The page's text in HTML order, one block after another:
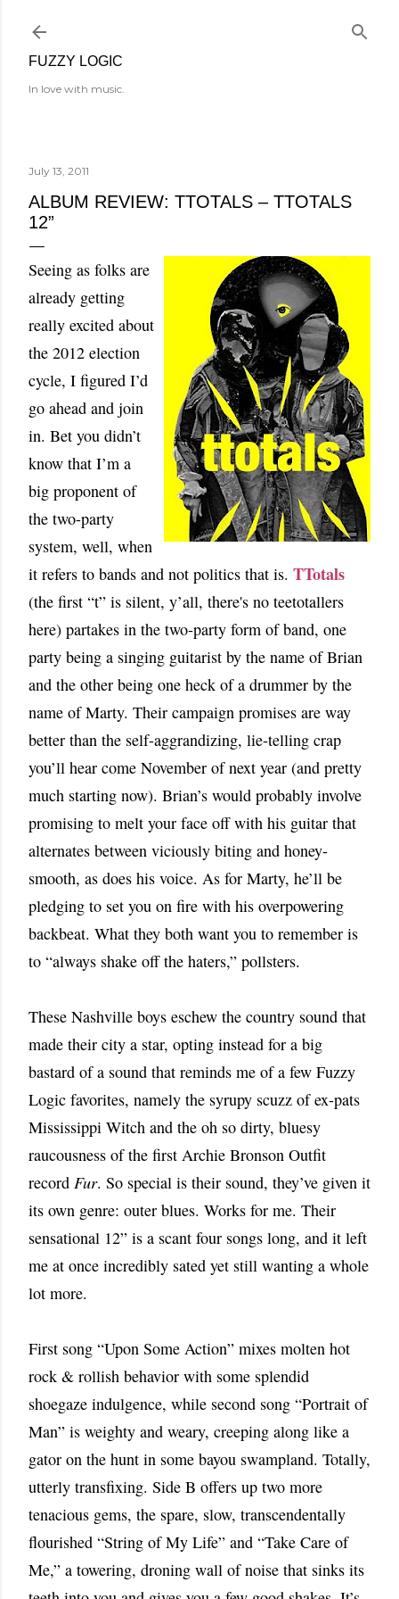
FUZZY LOGIC
In love with music.
July 13, 2011
ALBUM REVIEW: TTOTALS – TTOTALS
12”
Seeing as folks are
already getting
really excited about
the 2012 election
cycle, I figured I’d
go ahead and join
in. Bet you didn’t
know that I’m a
big proponent of
the two-party
system, well, when
it refers to bands and not politics that is. TTotals
(the first “t” is silent, y’all, there's no teetotallers
here) partakes in the two-party form of band, one
party being a singing guitarist by the name of Brian
and the other being one heck of a drummer by the
name of Marty. Their campaign promises are way
better than the self-aggrandizing, lie-telling crap
you’ll hear come November of next year (and pretty
much starting now). Brian’s would probably involve
promising to melt your face off with his guitar that
alternates between viciously biting and honey-
smooth, as does his voice. As for Marty, he’ll be
pledging to set you on fire with his overpowering
backbeat. What they both want you to remember is
to “always shake off the haters,” pollsters.
These Nashville boys eschew the country sound that
made their city a star, opting instead for a big
bastard of a sound that reminds me of a few Fuzzy
Logic favorites, namely the syrupy scuzz of ex-pats
Mississippi Witch and the oh so dirty, bluesy
raucousness of the first Archie Bronson Outfit
record Fur. So special is their sound, they’ve given it
its own genre: outer blues. Works for me. Their
sensational 12” is a scant four songs long, and it left
me at once incredibly sated yet still wanting a whole
lot more.
First song “Upon Some Action” mixes molten hot
rock & rollish behavior with some splendid
shoegaze indulgence, while second song “Portrait of
Man” is weighty and weary, creeping along like a
gator on the hunt in some bayou swampland. Totally,
utterly transfixing. Side B offers up two more
tenacious gems, the spare, slow, transcendentally
flourished “String of My Life” and “Take Care of
Me,” a towering, droning wall of noise that sinks its